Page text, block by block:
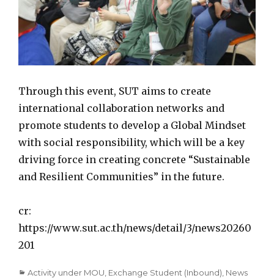
Through this event, SUT aims to create
international collaboration networks and
promote students to develop a Global Mindset
with social responsibility, which will be a key
driving force in creating concrete “Sustainable
and Resilient Communities” in the future.
cr:
https://www.sut.ac.th/news/detail/3/news20260
201
Categories
Activity under MOU Exchange Student (Inbound) News